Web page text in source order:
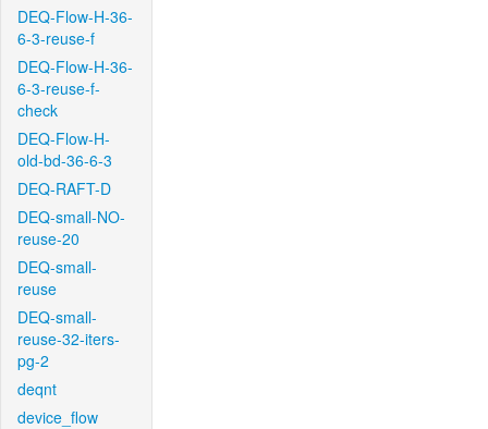
DEQ-Flow-H-36-
6-3-reuse-f
DEQ-Flow-H-36-
6-3-reuse-f-
check
DEQ-Flow-H-
old-bd-36-6-3
DEQ-RAFT-D
DEQ-small-NO-
reuse-20
DEQ-small-
reuse
DEQ-small-
reuse-32-iters-
pg-2
deqnt
device_flow